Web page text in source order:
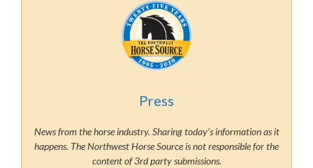
Press
News from the horse industry. Sharing today’s information as it
happens. The Northwest Horse Source is not responsible for the
content of 3rd party submissions.